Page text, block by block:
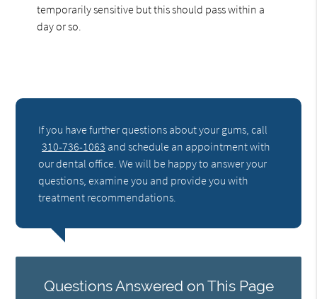
temporarily sensitive but this should pass within a
day or so.
If you have further questions about your gums, call
310-736-1063 and schedule an appointment with
our dental office. We will be happy to answer your
questions, examine you and provide you with
treatment recommendations.
Questions Answered on This Page